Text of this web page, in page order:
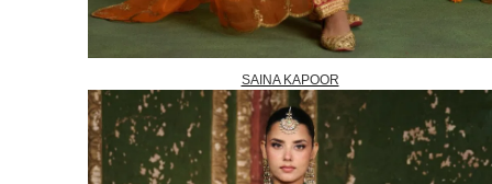
SAINA KAPOOR